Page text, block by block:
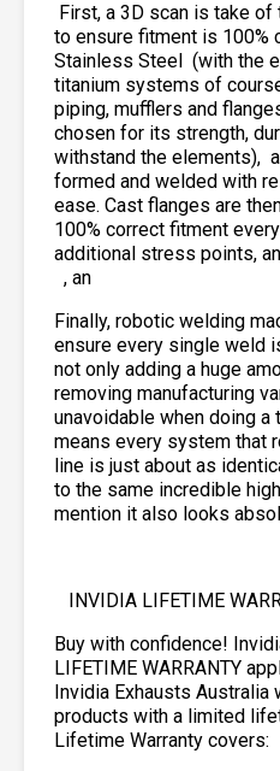
First, a 3D scan is take
to ensure fitment is 100%
Stainless Steel
(with the
titanium systems of
piping, mufflers and
chosen for its strength,
withstand the elements),
formed and welded with
ease. Cast flanges are
100% correct fitment
additional stress points,
, an
Finally, robotic welding
ensure every single weld
not only adding a huge
removing manufacturing
unavoidable when doing a
means every system that
line is just about as
to the same incredible
mention it also looks
INVIDIA LIFETIME
Buy with confidence!
LIFETIME WARRANTY
Invidia Exhausts
products with a limited
Lifetime Warranty covers: